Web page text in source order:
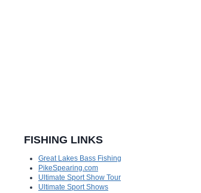
FISHING LINKS
Great Lakes Bass Fishing
PikeSpearing.com
Ultimate Sport Show Tour
Ultimate Sport Shows